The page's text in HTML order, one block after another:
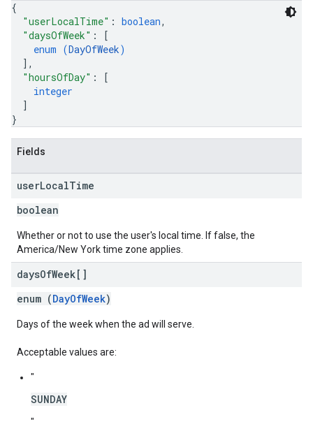
{
"userLocalTime" : boolean,
"daysOfWeek" :
[
enum (DayOfWeek)
] ,
"hoursOfDay" :
[
integer
]
}
Fields
userLocalTime
boolean
Whether or not to use the user's local time. If false, the
America/New York time zone applies.
daysOfWeek[]
enum (DayOfWeek)
Days of the week when the ad will serve.
Acceptable values are:
"
SUNDAY
"